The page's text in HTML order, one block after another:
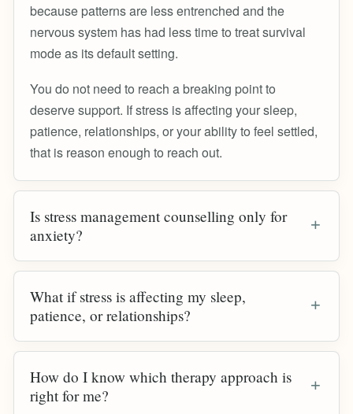
because patterns are less entrenched and the
nervous system has had less time to treat survival
mode as its default setting.
You do not need to reach a breaking point to
deserve support. If stress is affecting your sleep,
patience, relationships, or your ability to feel settled,
that is reason enough to reach out.
Is stress management counselling only for
anxiety?
What if stress is affecting my sleep,
patience, or relationships?
How do I know which therapy approach is
right for me?